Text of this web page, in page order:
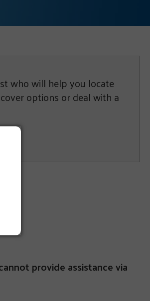
who will help you locate
options or deal with a
provide assistance via